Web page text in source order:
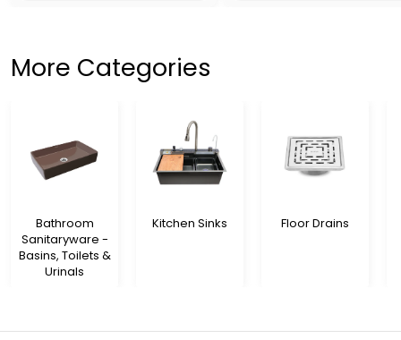
More Categories
Bathroom
Sanitaryware -
Basins, Toilets &
Urinals
Kitchen Sinks Floor Drains